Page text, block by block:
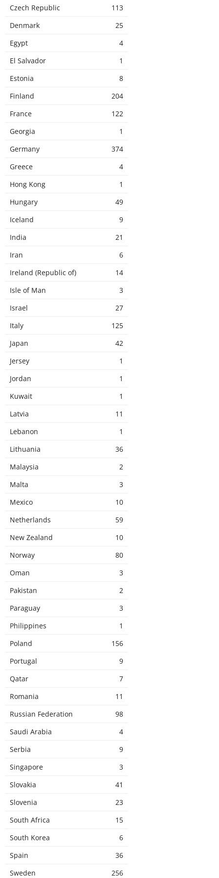
Czech Republic
113
Denmark
25
Egypt
4
El Salvador
1
Estonia
8
Finland
204
France
122
Georgia
1
Germany
374
Greece
4
Hong Kong
1
Hungary
49
Iceland
9
India
21
Iran
6
Ireland (Republic of)
14
Isle of Man
3
Israel
27
Italy
125
Japan
42
Jersey
1
Jordan
1
Kuwait
1
Latvia
11
Lebanon
1
Lithuania
36
Malaysia
2
Malta
3
Mexico
10
Netherlands
59
New Zealand
10
Norway
80
Oman
3
Pakistan
2
Paraguay
3
Philippines
1
Poland
156
Portugal
9
Qatar
7
Romania
11
Russian Federation
98
Saudi Arabia
4
Serbia
9
Singapore
3
Slovakia
41
Slovenia
23
South Africa
15
South Korea
6
Spain
36
Sweden
256